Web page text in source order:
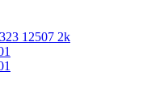
12507 2k